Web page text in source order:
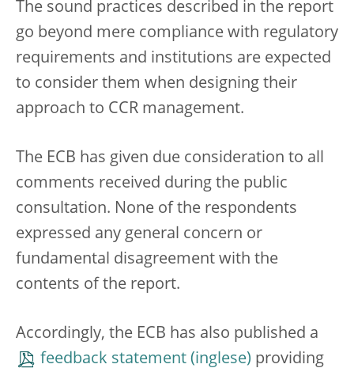
The sound practices described in the report
go beyond mere compliance with regulatory
requirements and institutions are expected
to consider them when designing their
approach to CCR management.
The ECB has given due consideration to all
comments received during the public
consultation. None of the respondents
expressed any general concern or
fundamental disagreement with the
contents of the report.
Accordingly, the ECB has also published a
feedback statement
providing